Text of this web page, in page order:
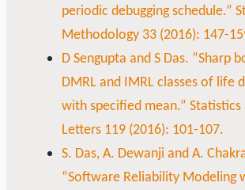
periodic debugging schedule.”
Methodology 33 (2016): 147-
D Sengupta and S Das. ”Sharp
DMRL and IMRL classes of life
with specified mean.”
Letters 119 (2016): 101-107.
S. Das, A. Dewanji and A.
“Software Reliability Modeling